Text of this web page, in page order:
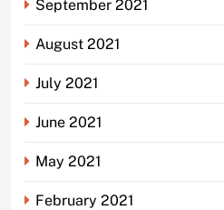
September 2021
August 2021
July 2021
June 2021
May 2021
February 2021